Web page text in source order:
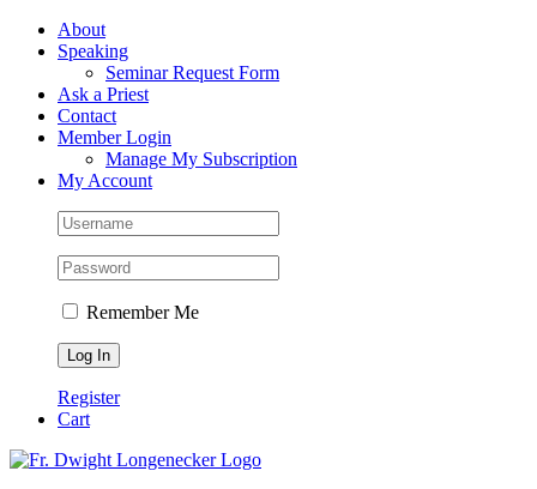
Skip
FacebookAbout
Speaking
Seminar Request Form
Ask a Priest
Contact
Member Login
Manage My Subscription
My Account
Remember Me
Register
Cart